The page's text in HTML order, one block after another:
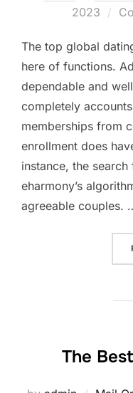
2023
The top global
here of functions.
dependable and
completely
memberships from
enrollment does
instance, the
eharmony’s
agreeable couples.
The